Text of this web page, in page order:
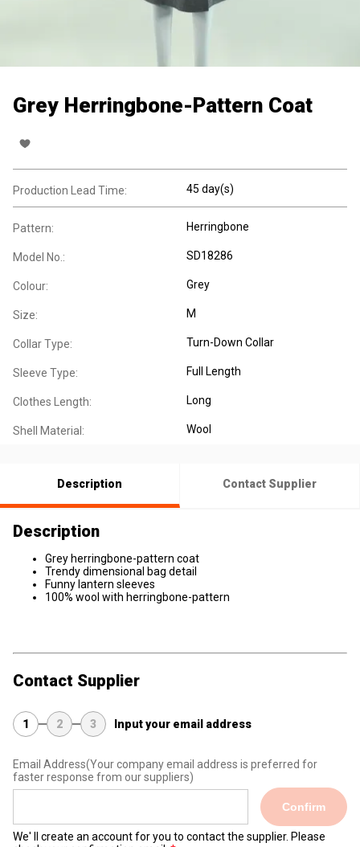
Grey Herringbone-Pattern Coat
Production Lead Time: 45 day(s)
Pattern: Herringbone
Model No.: SD18286
Colour: Grey
Size: M
Collar Type: Turn-Down Collar
Sleeve Type: Full Length
Clothes Length: Long
Shell Material: Wool
Description Contact Supplier
Description
Grey herringbone-pattern coat
Trendy dimensional bag detail
Funny lantern sleeves
100% wool with herringbone-pattern
Contact Supplier
1 2 3 Input your email address
Email Address(Your company email address is preferred for
faster response from our suppliers)
Confirm
We' ll create an account for you to contact the supplier. Please